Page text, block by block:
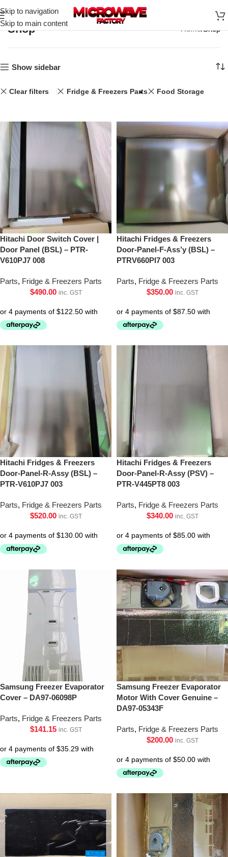
Skip to navigation
Skip to main content
Shop Home Shop
Show sidebar
Clear filters Fridge & Freezers Parts Food Storage
Hitachi Door Switch Cover |
Door Panel (BSL) – PTR-
V610PJ7 008
Parts, Fridge & Freezers Parts
$490.00 inc. GST
Hitachi Fridges & Freezers
Door-Panel-F-Ass’y (BSL) –
PTRV660Pl7 003
Parts, Fridge & Freezers Parts
$350.00 inc. GST
Hitachi Fridges & Freezers
Door-Panel-R-Assy (BSL) –
PTR-V610PJ7 003
Parts, Fridge & Freezers Parts
$520.00 inc. GST
Hitachi Fridges & Freezers
Door-Panel-R-Assy (PSV) –
PTR-V445PT8 003
Parts, Fridge & Freezers Parts
$340.00 inc. GST
Samsung Freezer Evaporator
Cover – DA97-06098P
Parts, Fridge & Freezers Parts
$141.15 inc. GST
Samsung Freezer Evaporator
Motor With Cover Genuine –
DA97-05343F
Parts, Fridge & Freezers Parts
$200.00 inc. GST